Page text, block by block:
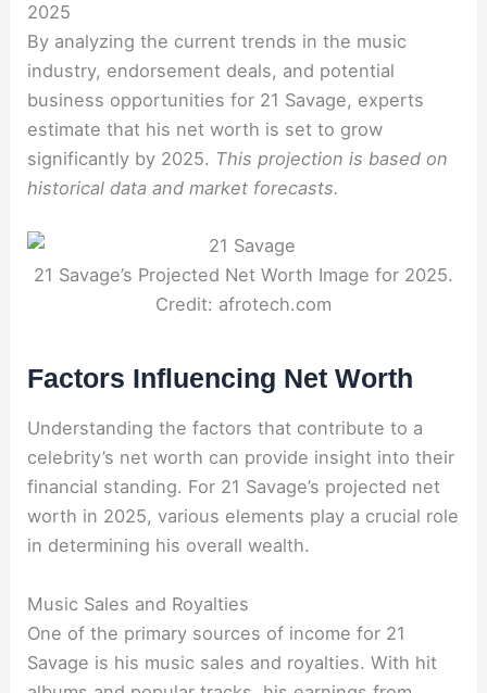
2025
By analyzing the current trends in the music
industry, endorsement deals, and potential
business opportunities for 21 Savage, experts
estimate that his net worth is set to grow
significantly by 2025. This projection is based on
historical data and market forecasts.
21 Savage’s Projected Net Worth Image for 2025.
Credit: afrotech.com
Factors Influencing Net Worth
Understanding the factors that contribute to a
celebrity’s net worth can provide insight into their
financial standing. For 21 Savage’s projected net
worth in 2025, various elements play a crucial role
in determining his overall wealth.
Music Sales and Royalties
One of the primary sources of income for 21
Savage is his music sales and royalties. With hit